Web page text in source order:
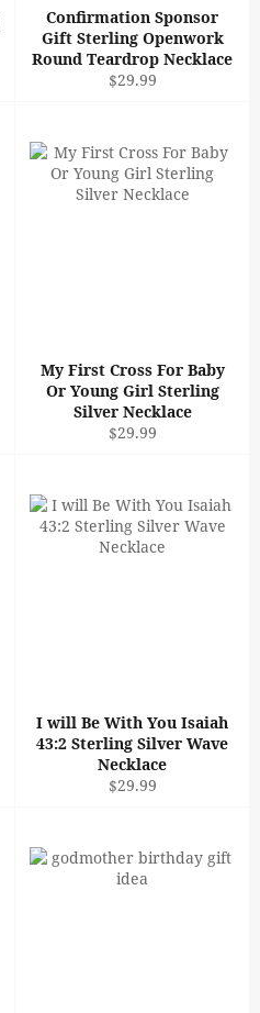
Confirmation Sponsor
Gift Sterling Openwork
Round Teardrop Necklace
Regular
$29.99
My First Cross For Baby
Or Young Girl Sterling
Silver Necklace
Regular
$29.99
I will Be With You Isaiah
43:2 Sterling Silver Wave
Necklace
Regular
$29.99